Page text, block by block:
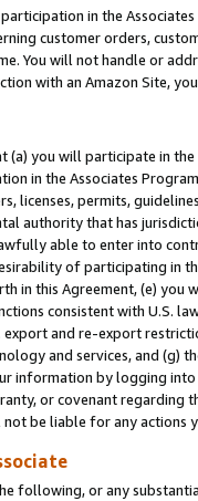
in the
customer orders,
You will not handle or
with an Amazon Site,
(a) you will participate in
in the Associates
licenses, permits,
authority that has
able to enter into
of participating in
in this Agreement, (e)
consistent with U.S.
and re-export
and services, and (g)
information by logging
or covenant regarding
be liable for any actions
following, or any